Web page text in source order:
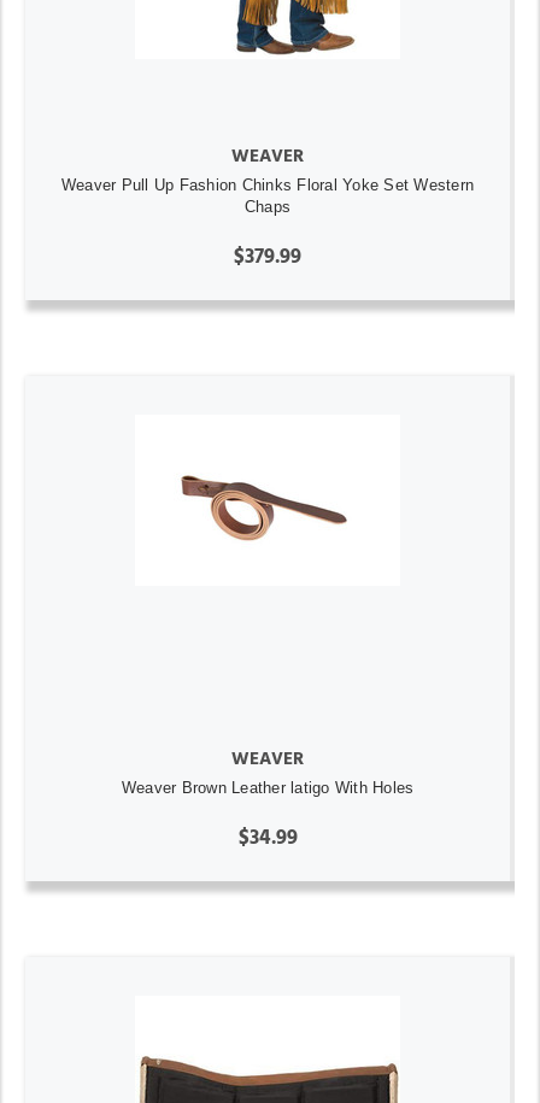
WEAVER
Weaver Pull Up Fashion Chinks Floral Yoke Set Western
Chaps
$379.99
WEAVER
Weaver Brown Leather latigo With Holes
$34.99